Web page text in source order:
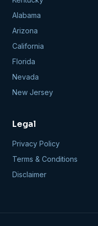
Alabama
Arizona
California
Florida
Nevada
New Jersey
Legal
Privacy Policy
Terms & Conditions
Disclaimer